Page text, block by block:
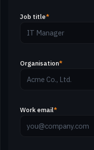
Job title*
Organisation*
Work email*